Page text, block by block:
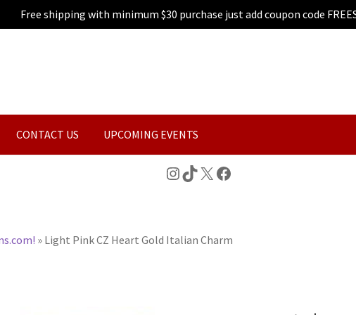
Free shipping with minimum $30 purchase just add coupon code
CONTACT US UPCOMING EVENTS
Instagram
TikTok
X Facebook
» Light Pink CZ Heart Gold Italian Charm